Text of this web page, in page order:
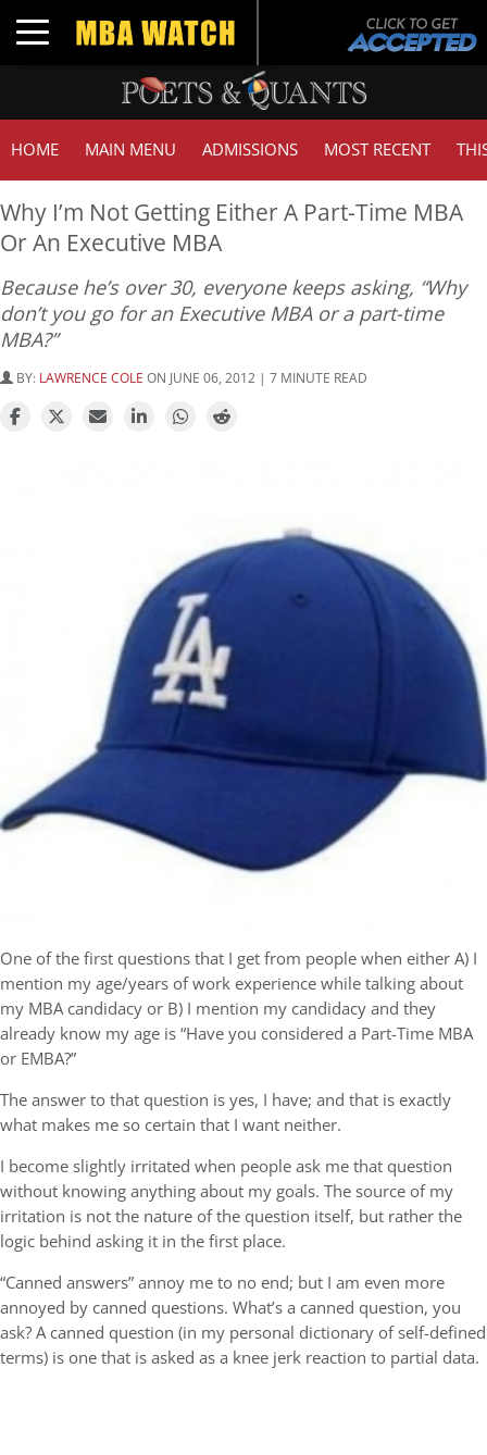
Toggle navigation
HOME MAIN MENU ADMISSIONS MOST RECENT
Why I’m Not Getting Either A Part-Time MBA
Or An Executive MBA
Because he’s over 30, everyone keeps asking, “Why
don’t you go for an Executive MBA or a part-time
MBA?”
BY: LAWRENCE COLE ON JUNE 06, 2012 | 7 MINUTE READ
One of the first questions that I get from people when either A) I
mention my age/years of work experience while talking about
my MBA candidacy or B) I mention my candidacy and they
already know my age is “Have you considered a Part-Time MBA
or EMBA?”
The answer to that question is yes, I have; and that is exactly
what makes me so certain that I want neither.
I become slightly irritated when people ask me that question
without knowing anything about my goals. The source of my
irritation is not the nature of the question itself, but rather the
logic behind asking it in the first place.
“Canned answers” annoy me to no end; but I am even more
annoyed by canned questions. What’s a canned question, you
ask? A canned question (in my personal dictionary of self-defined
terms) is one that is asked as a knee jerk reaction to partial data.